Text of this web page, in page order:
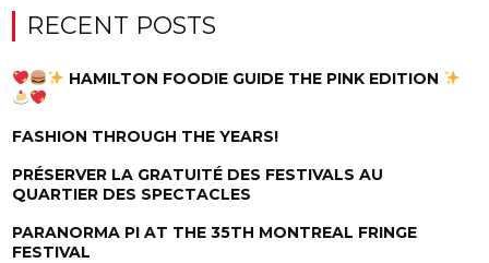
RECENT POSTS
HAMILTON FOODIE GUIDE THE PINK EDITION
FASHION THROUGH THE YEARS!
PRÉSERVER LA GRATUITÉ DES FESTIVALS AU
QUARTIER DES SPECTACLES
PARANORMA PI AT THE 35TH MONTREAL FRINGE
FESTIVAL